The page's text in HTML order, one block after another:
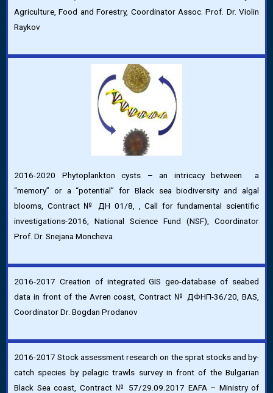
Agriculture, Food and Forestry, Coordinator Assoc. Prof. Dr. Violin
Raykov
2016-2020 Phytoplankton cysts – an intricacy between a
“memory” or a “potential” for Black sea biodiversity and algal
blooms, Contract № ДН 01/8, , Call for fundamental scientific
investigations-2016, National Science Fund (NSF), Coordinator
Prof. Dr. Snejana Moncheva
2016-2017 Creation of integrated GIS geo-database of seabed
data in front of the Avren coast, Contract № ДФНП-36/20, BAS,
Coordinator Dr. Bogdan Prodanov
2016-2017 Stock assessment research on the sprat stocks and by-
catch species by pelagic trawls survey in front of the Bulgarian
Black Sea coast, Contract № 57/29.09.2017 EAFA – Ministry of